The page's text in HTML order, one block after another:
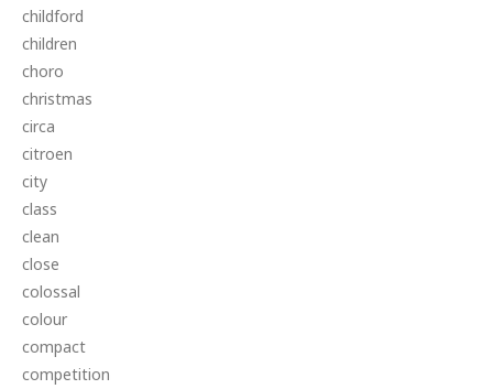
childford
children
choro
christmas
circa
citroen
city
class
clean
close
colossal
colour
compact
competition